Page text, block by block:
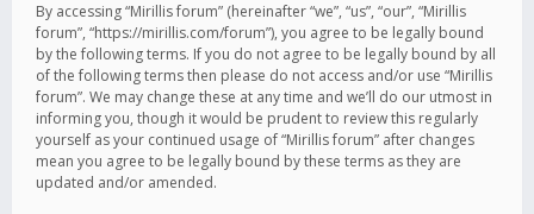
By accessing “Mirillis forum” (hereinafter “we”, “us”, “our”, “Mirillis
forum”, “https://mirillis.com/forum”), you agree to be legally bound
by the following terms. If you do not agree to be legally bound by all
of the following terms then please do not access and/or use “Mirillis
forum”. We may change these at any time and we’ll do our utmost in
informing you, though it would be prudent to review this regularly
yourself as your continued usage of “Mirillis forum” after changes
mean you agree to be legally bound by these terms as they are
updated and/or amended.